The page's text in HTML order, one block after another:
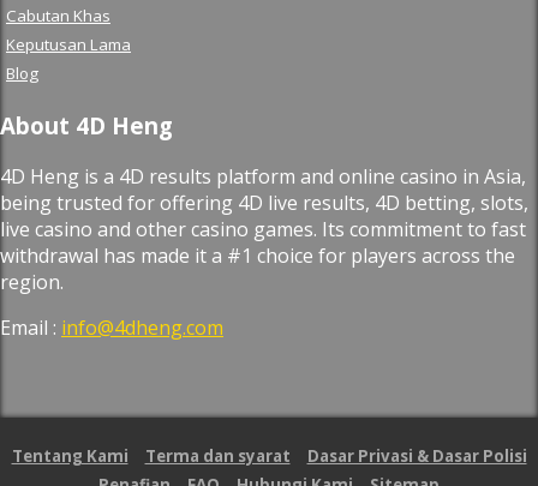
Cabutan Khas
Keputusan Lama
Blog
About 4D Heng
4D Heng is a 4D results platform and online casino in Asia,
being trusted for offering 4D live results, 4D betting, slots,
live casino and other casino games. Its commitment to fast
withdrawal has made it a #1 choice for players across the
region.
Email : info@4dheng.com
Tentang Kami Terma dan syarat
Dasar Privasi & Dasar Polisi